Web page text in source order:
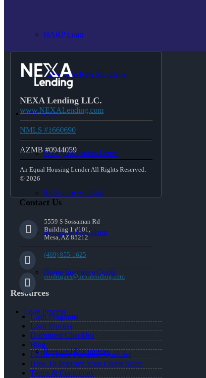
HARP Loan
Adjustable Rate Mortgage
Free Tools
Pre-Qualification Letter
Refinance Analysis
Mortgage Calculator
Home Insurance Quote
Loan Process
Required Documents
NEXA Lending LLC.
www.NEXALending.com
NMLS #1660690
AZMB #0944059
An Equal Housing Lender All Rights Reserved.
© 2026
Contact Us
5559 S Sossaman Rd
Building 1 #101,
Mesa, AZ 85212
(469) 855-1625
erodrigues@nexalending.com
Resources
Loan Programs
Loan Process
Document Checklist
Blog
FREE Home Purchase Qualifier
How To Improve Your Credit Score
Terms & Conditions